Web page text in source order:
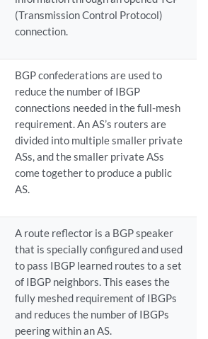
(Transmission Control Protocol)
connection.
BGP confederations are used to
reduce the number of IBGP
connections needed in the full-mesh
requirement. An AS’s routers are
divided into multiple smaller private
ASs, and the smaller private ASs
come together to produce a public
AS.
A route reflector is a BGP speaker
that is specially configured and used
to pass IBGP learned routes to a set
of IBGP neighbors. This eases the
fully meshed requirement of IBGPs
and reduces the number of IBGPs
peering within an AS.